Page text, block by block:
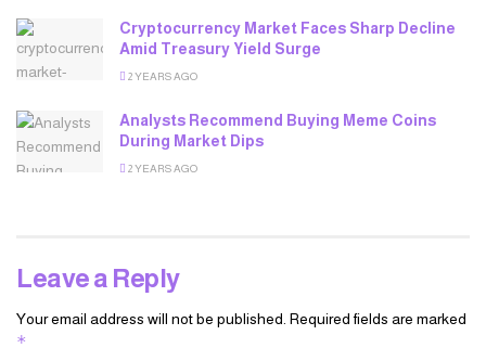
Cryptocurrency Market Faces Sharp Decline
Amid Treasury Yield Surge
2 YEARS AGO
Analysts Recommend Buying Meme Coins
During Market Dips
2 YEARS AGO
Leave a Reply
Your email address will not be published. Required fields are marked
*